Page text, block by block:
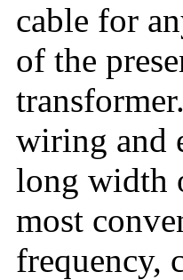
cable for
of the
wiring and
long width
most
frequency,